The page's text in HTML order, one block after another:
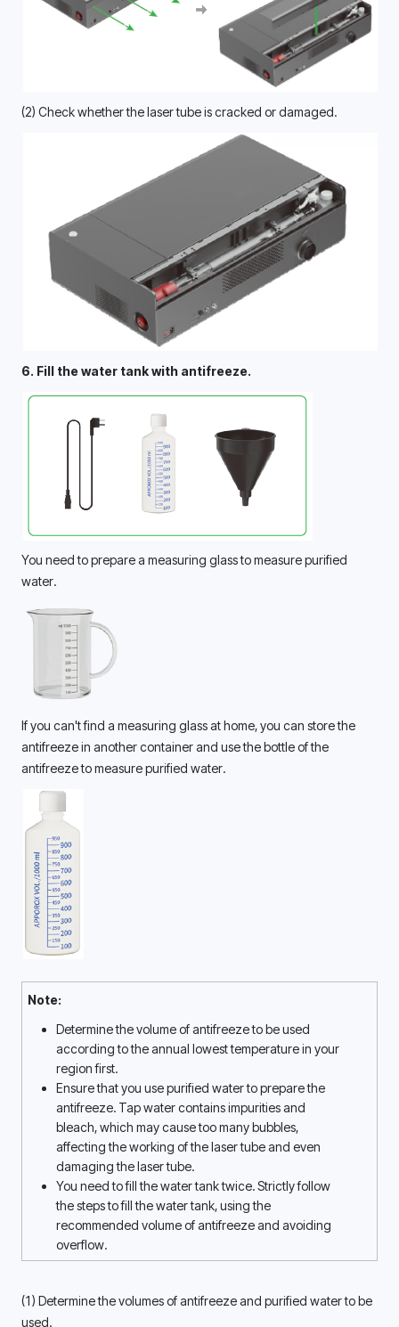
(2) Check whether the laser tube is cracked or damaged.
6. Fill the water tank with antifreeze.
You need to prepare a measuring glass to measure purified
water.
If you can't find a measuring glass at home, you can store the
antifreeze in another container and use the bottle of the
antifreeze to measure purified water.
Note:
Determine the volume of antifreeze to be used
according to the annual lowest temperature in your
region first.
Ensure that you use purified water to prepare the
antifreeze. Tap water contains impurities and
bleach, which may cause too many bubbles,
affecting the working of the laser tube and even
damaging the laser tube.
You need to fill the water tank twice. Strictly follow
the steps to fill the water tank, using the
recommended volume of antifreeze and avoiding
overflow.
(1) Determine the volumes of antifreeze and purified water to be
used.